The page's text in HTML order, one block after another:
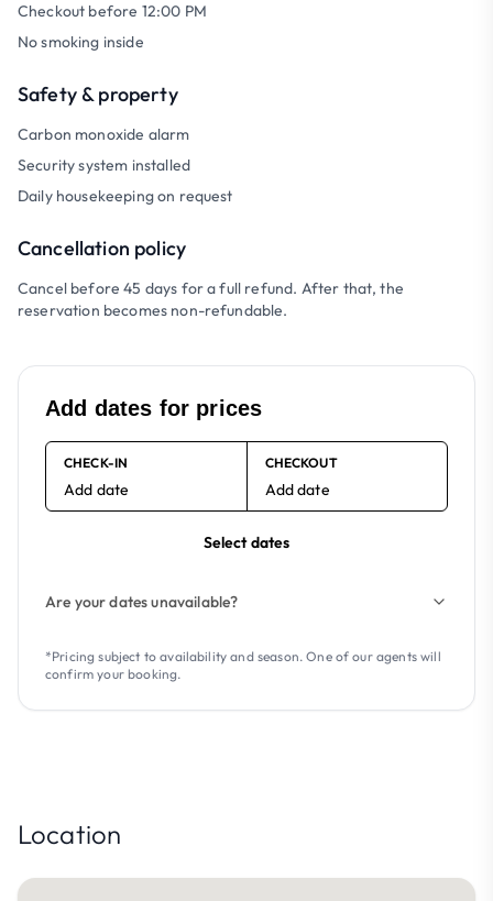
Checkout before 12:00 PM
No smoking inside
Safety & property
Carbon monoxide alarm
Security system installed
Daily housekeeping on request
Cancellation policy
Cancel before 45 days for a full refund. After that, the
reservation becomes non-refundable.
Add dates for prices
CHECK-IN
Add date
CHECKOUT
Add date
Select dates
Are your dates unavailable?
*Pricing subject to availability and season. One of our agents will
confirm your booking.
Location